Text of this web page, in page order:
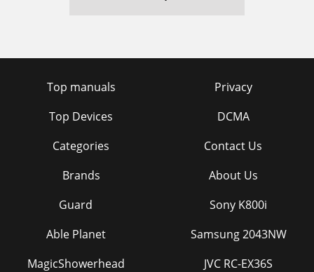
Top manuals
Top Devices
Categories
Brands
Privacy
DCMA
Contact Us
About Us
Guard
Able Planet
MagicShowerhead
Sony K800i
Samsung 2043NW
JVC RC-EX36S